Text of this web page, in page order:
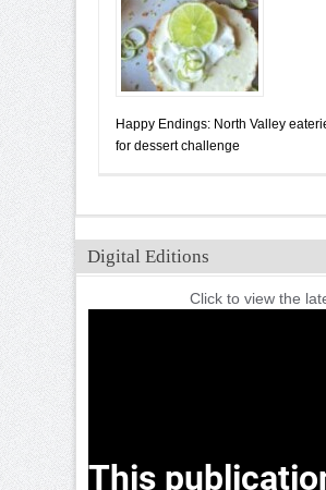
Happy Endings: North Valley
for dessert challenge
Digital Editions
Click to view the